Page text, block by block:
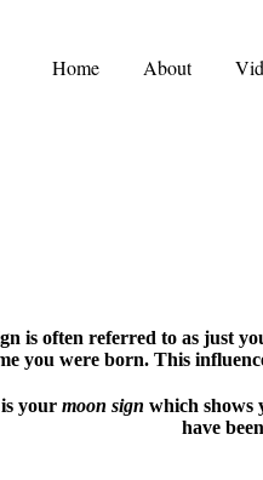
Home About
is often referred to as just
you were born. This
your moon sign which shows
have